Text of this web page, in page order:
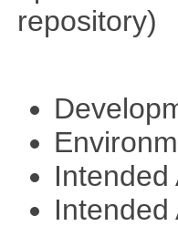
repository)